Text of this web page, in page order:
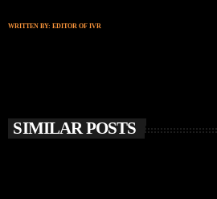
WRITTEN BY: EDITOR OF IVR
SIMILAR POSTS